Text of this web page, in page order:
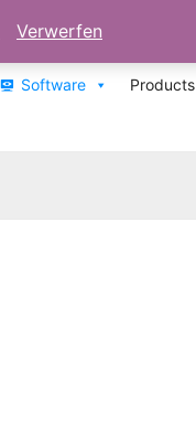
Verwerfen
Software Products